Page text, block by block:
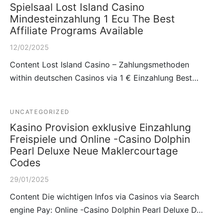
Spielsaal Lost Island Casino
Mindesteinzahlung 1 Ecu The Best
Affiliate Programs Available
12/02/2025
Content Lost Island Casino – Zahlungsmethoden
within deutschen Casinos via 1 € Einzahlung Best…
UNCATEGORIZED
Kasino Provision exklusive Einzahlung
Freispiele und Online -Casino Dolphin
Pearl Deluxe Neue Maklercourtage
Codes
29/01/2025
Content Die wichtigen Infos via Casinos via Search
engine Pay: Online -Casino Dolphin Pearl Deluxe D…